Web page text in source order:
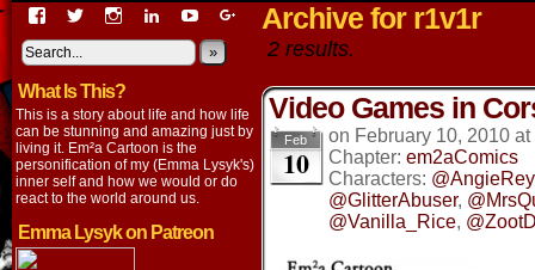
View
profile
on
Facebook
View
on
Twitter
View
on
Instagram
View
lysyk-
2896314’s
on
LinkedIn
View
profile
on
YouTube
View
EmmaLysyk’s
profile
Google+
»
What Is This?
This is a story about life and how life
can be stunning and amazing just by
living it. Em²a Cartoon is the
personification of my (Emma Lysyk's)
inner self and how we would or do
react to the world around us.
Emma Lysyk on Patreon
Archive for r1v1r
2 results.
Video Games in
Feb
10
on February 10, 2010 at
Chapter: em2aComics
Characters:
@GlitterAbuser,
@Vanilla_Rice,